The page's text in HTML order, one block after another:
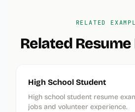
RELATED
Related
High School Student
High school student resume
jobs and volunteer experience.